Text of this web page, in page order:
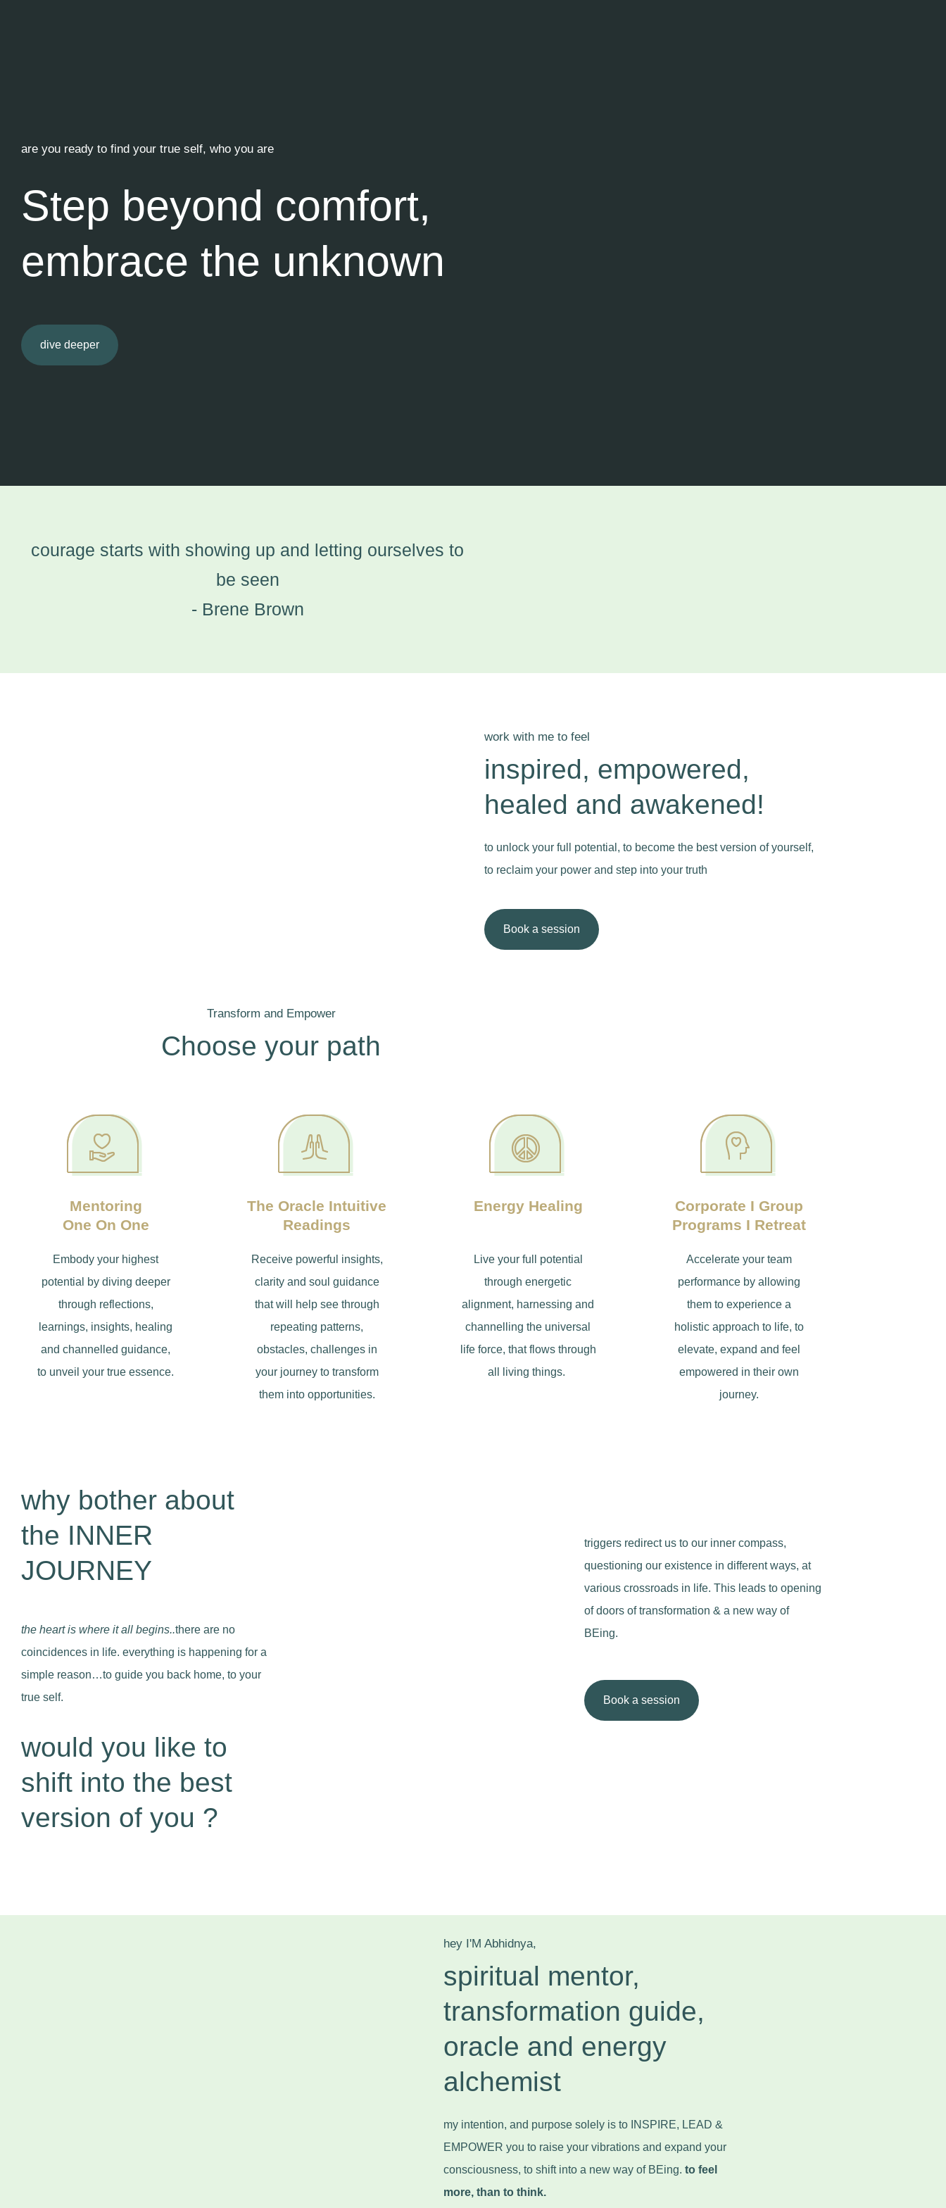
are you ready to find your true self, who you are
Step beyond comfort,
embrace the unknown
dive deeper
courage starts with showing up and letting ourselves to
be seen
- Brene Brown
work with me to feel
inspired, empowered,
healed and awakened!
to unlock your full potential, to become the best version of yourself,
to reclaim your power and step into your truth
Book a session
Transform and Empower
Choose your path
Mentoring
One On One
Embody your highest
potential by diving deeper
through reflections,
learnings, insights, healing
and channelled guidance,
to unveil your true essence.
The Oracle Intuitive
Readings
Receive powerful insights,
clarity and soul guidance
that will help see through
repeating patterns,
obstacles, challenges in
your journey to transform
them into opportunities.
Energy Healing
Live your full potential
through energetic
alignment, harnessing and
channelling the universal
life force, that flows through
all living things.
Corporate I Group
Programs I Retreat
Accelerate your team
performance by allowing
them to experience a
holistic approach to life, to
elevate, expand and feel
empowered in their own
journey.
why bother about
the INNER
JOURNEY
the heart is where it all begins..there are no
coincidences in life. everything is happening for a
simple reason…to guide you back home, to your
true self.
would you like to
shift into the best
version of you ?
triggers redirect us to our inner compass,
questioning our existence in different ways, at
various crossroads in life. This leads to opening
of doors of transformation & a new way of
BEing.
Book a session
hey I'M Abhidnya,
spiritual mentor,
transformation guide,
oracle and energy
alchemist
my intention, and purpose solely is to INSPIRE, LEAD &
EMPOWER you to raise your vibrations and expand your
consciousness, to shift into a new way of BEing. to feel
more, than to think.